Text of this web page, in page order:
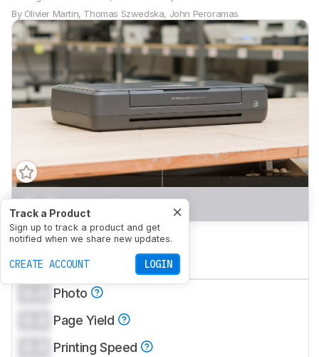
By Olivier Martin, Thomas Szwedska, John Peroramas
Track a Product
Sign up to track a product and get
notified when we share new updates.
CREATE ACCOUNT LOGIN
0.0 Home
0.0 Small Office
0.0 Set-And-Forget
Photo
Page Yield
Printing Speed